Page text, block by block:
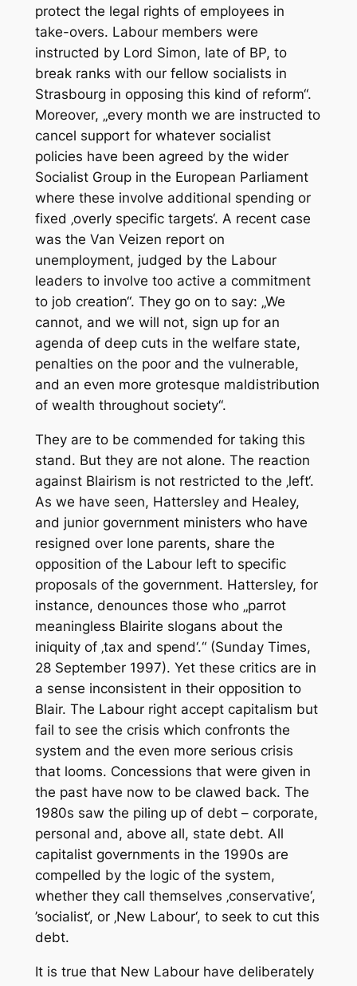
protect the legal rights of employees in
take-overs. Labour members were
instructed by Lord Simon, late of BP, to
break ranks with our fellow socialists in
Strasbourg in opposing this kind of reform“.
Moreover, „every month we are instructed to
cancel support for whatever socialist
policies have been agreed by the wider
Socialist Group in the European Parliament
where these involve additional spending or
fixed ‚overly specific targets‘. A recent case
was the Van Veizen report on
unemployment, judged by the Labour
leaders to involve too active a commitment
to job creation“. They go on to say: „We
cannot, and we will not, sign up for an
agenda of deep cuts in the welfare state,
penalties on the poor and the vulnerable,
and an even more grotesque maldistribution
of wealth throughout society“.
They are to be commended for taking this
stand. But they are not alone. The reaction
against Blairism is not restricted to the ‚left‘.
As we have seen, Hattersley and Healey,
and junior government ministers who have
resigned over lone parents, share the
opposition of the Labour left to specific
proposals of the government. Hattersley, for
instance, denounces those who „parrot
meaningless Blairite slogans about the
iniquity of ‚tax and spend‘.“ (Sunday Times,
28 September 1997). Yet these critics are in
a sense inconsistent in their opposition to
Blair. The Labour right accept capitalism but
fail to see the crisis which confronts the
system and the even more serious crisis
that looms. Concessions that were given in
the past have now to be clawed back. The
1980s saw the piling up of debt – corporate,
personal and, above all, state debt. All
capitalist governments in the 1990s are
compelled by the logic of the system,
whether they call themselves ‚conservative‘,
’socialist‘, or ‚New Labour‘, to seek to cut this
debt.
It is true that New Labour have deliberately